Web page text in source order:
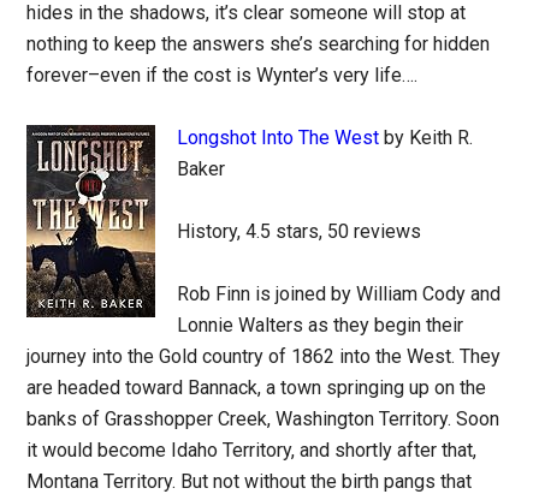
hides in the shadows, it’s clear someone will stop at
nothing to keep the answers she’s searching for hidden
forever–even if the cost is Wynter’s very life….
Longshot Into The West by Keith R.
Baker
History, 4.5 stars, 50 reviews
Rob Finn is joined by William Cody and
Lonnie Walters as they begin their
journey into the Gold country of 1862 into the West. They
are headed toward Bannack, a town springing up on the
banks of Grasshopper Creek, Washington Territory. Soon
it would become Idaho Territory, and shortly after that,
Montana Territory. But not without the birth pangs that